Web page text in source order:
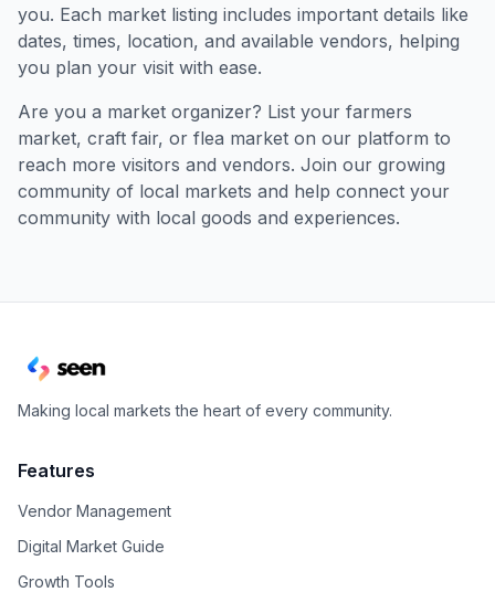
you. Each market listing includes important details like
dates, times, location, and available vendors, helping
you plan your visit with ease.
Are you a market organizer? List your farmers
market, craft fair, or flea market on our platform to
reach more visitors and vendors. Join our growing
community of local markets and help connect your
community with local goods and experiences.
Making local markets the heart of every community.
Features
Vendor Management
Digital Market Guide
Growth Tools